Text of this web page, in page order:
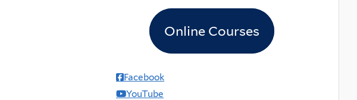
Online Courses
Facebook
YouTube